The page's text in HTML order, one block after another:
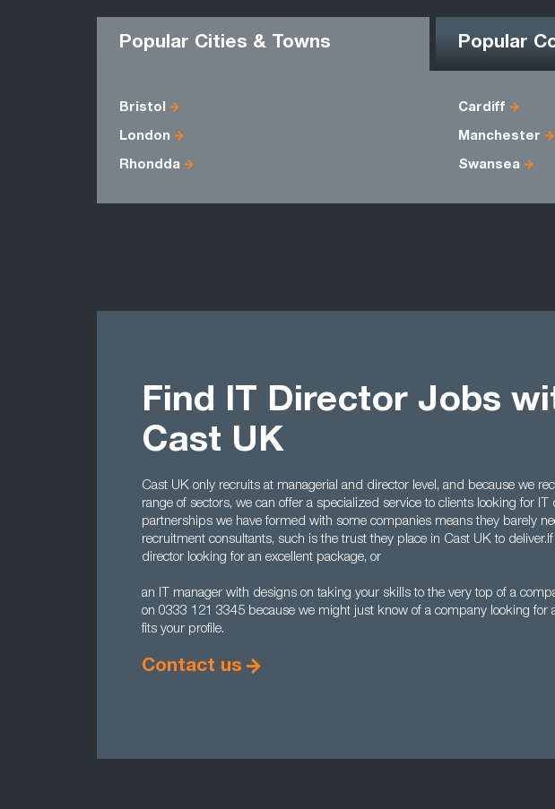
Popular Cities & Towns Popular
Bristol Cardiff
London Manchester
Rhondda Swansea
Find IT Director Jobs
Cast UK
Cast UK only recruits at managerial and director level, and because we
range of sectors, we can offer a specialized service to clients looking for IT
partnerships we have formed with some companies means they barely
recruitment consultants, such is the trust they place in Cast UK to deliver.If
director looking for an excellent package, or
an IT manager with designs on taking your skills to the very top of a
on 0333 121 3345 because we might just know of a company looking for
fits your profile.
Contact us